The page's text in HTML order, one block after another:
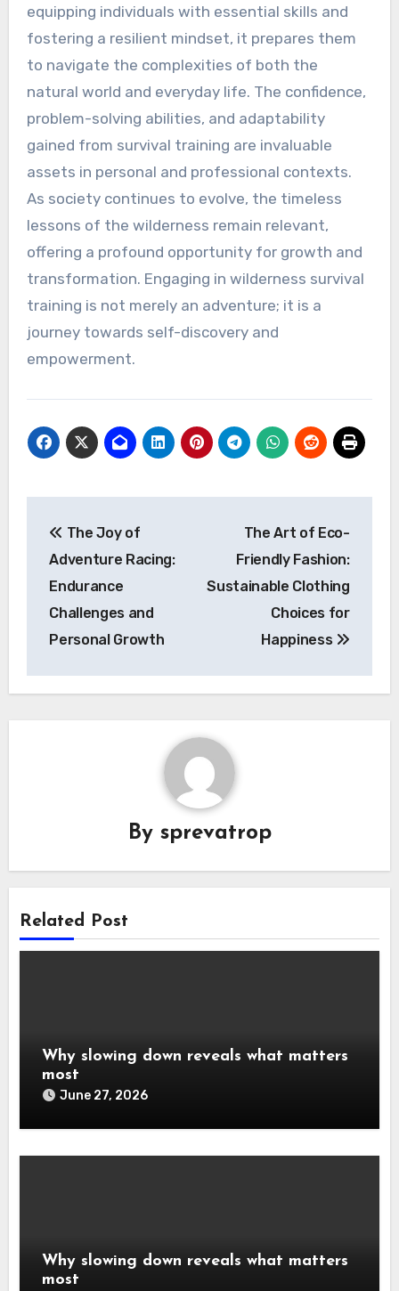
equipping individuals with essential skills and
fostering a resilient mindset, it prepares them
to navigate the complexities of both the
natural world and everyday life. The confidence,
problem-solving abilities, and adaptability
gained from survival training are invaluable
assets in personal and professional contexts.
As society continues to evolve, the timeless
lessons of the wilderness remain relevant,
offering a profound opportunity for growth and
transformation. Engaging in wilderness survival
training is not merely an adventure; it is a
journey towards self-discovery and
empowerment.
navigation
The Joy of
Adventure Racing:
Endurance
Challenges and
Personal Growth
The Art of Eco-
Friendly Fashion:
Sustainable Clothing
Choices for
Happiness
By sprevatrop
Related Post
Why slowing down reveals what matters
most
June 27, 2026
Why slowing down reveals what matters
most